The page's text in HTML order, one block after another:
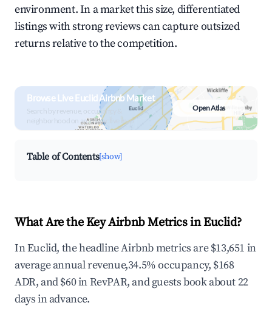
environment. In a market this size, differentiated
listings with strong reviews can capture outsized
returns relative to the competition.
Browse Live Euclid Airbnb Market
Search by revenue, occupancy &
neighborhood on an interactive map
Open Atlas
Table of Contents[show]
What Are the Key Airbnb Metrics in Euclid?
In Euclid, the headline Airbnb metrics are $13,651 in
average annual revenue,34.5% occupancy, $168
ADR, and $60 in RevPAR, and guests book about 22
days in advance.